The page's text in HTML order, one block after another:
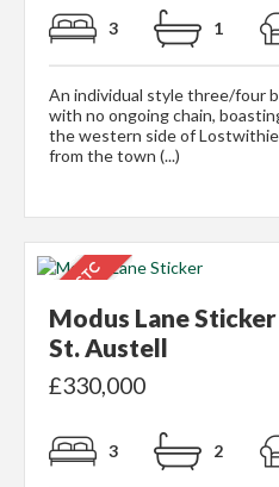
3 1
An individual style three/four
with no ongoing chain,
the western side of
from the town (...)
Modus Lane Sticker
St. Austell
£330,000
3 2